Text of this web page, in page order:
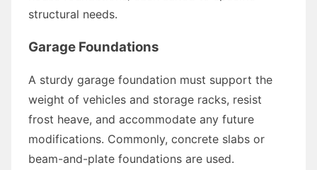
structural needs.
Garage Foundations
A sturdy garage foundation must support the
weight of vehicles and storage racks, resist
frost heave, and accommodate any future
modifications. Commonly, concrete slabs or
beam-and-plate foundations are used.